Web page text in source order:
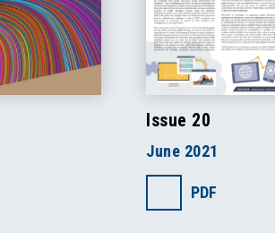
Issue 20
June 2021
PDF